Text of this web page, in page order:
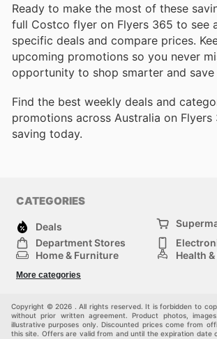
Ready to make the most of these
full Costco flyer on Flyers 365 to see
specific deals and compare prices.
upcoming promotions so you never
opportunity to shop smarter and save
Find the best weekly deals and
promotions across Australia on
saving today.
CATEGORIES
Deals
Department Stores
Home & Furniture
Health
Fashion
More categories
Copyright © 2026 . All rights reserved. It is forbidden to
without prior written agreement. Product photos,
illustrative purposes only. Discounted prices come from
this site. Offers are valid from and until the expiration date